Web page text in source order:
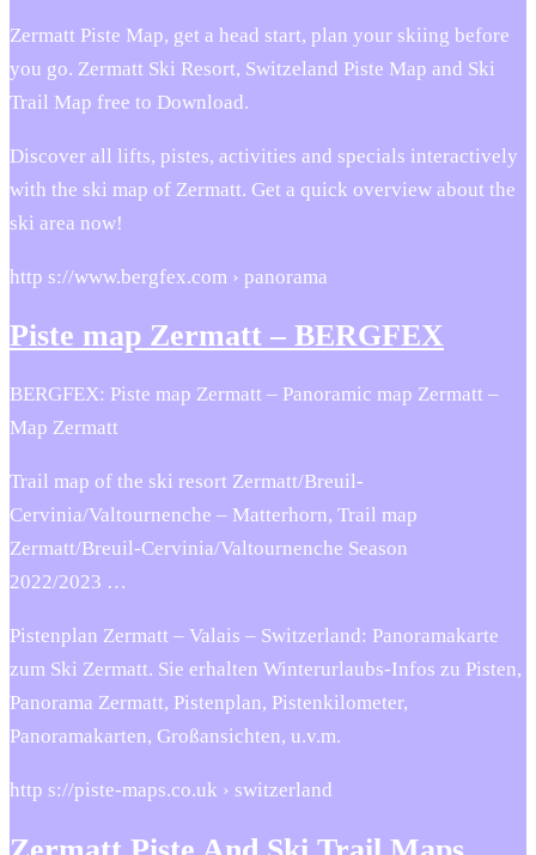
Zermatt Piste Map, get a head start, plan your skiing before
you go. Zermatt Ski Resort, Switzeland Piste Map and Ski
Trail Map free to Download.
Discover all lifts, pistes, activities and specials interactively
with the ski map of Zermatt. Get a quick overview about the
ski area now!
http s://www.bergfex.com › panorama
Piste map Zermatt – BERGFEX
BERGFEX: Piste map Zermatt – Panoramic map Zermatt –
Map Zermatt
Trail map of the ski resort Zermatt/Breuil-
Cervinia/Valtournenche – Matterhorn, Trail map
Zermatt/Breuil-Cervinia/Valtournenche Season
2022/2023 …
Pistenplan Zermatt – Valais – Switzerland: Panoramakarte
zum Ski Zermatt. Sie erhalten Winterurlaubs-Infos zu Pisten,
Panorama Zermatt, Pistenplan, Pistenkilometer,
Panoramakarten, Großansichten, u.v.m.
http s://piste-maps.co.uk › switzerland